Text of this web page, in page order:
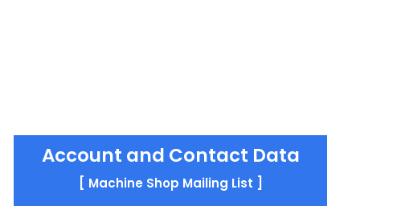
Account and Contact Data
[ Machine Shop Mailing List ]